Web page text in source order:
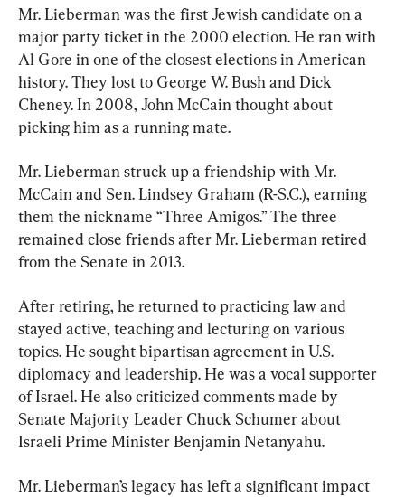
Mr. Lieberman was the first Jewish candidate on a
major party ticket in the 2000 election. He ran with
Al Gore in one of the closest elections in American
history. They lost to George W. Bush and Dick
Cheney. In 2008, John McCain thought about
picking him as a running mate.
Mr. Lieberman struck up a friendship with Mr.
McCain and Sen. Lindsey Graham (R-S.C.), earning
them the nickname “Three Amigos.” The three
remained close friends after Mr. Lieberman retired
from the Senate in 2013.
After retiring, he returned to practicing law and
stayed active, teaching and lecturing on various
topics. He sought bipartisan agreement in U.S.
diplomacy and leadership. He was a vocal supporter
of Israel. He also criticized comments made by
Senate Majority Leader Chuck Schumer about
Israeli Prime Minister Benjamin Netanyahu.
Mr. Lieberman’s legacy has left a significant impact